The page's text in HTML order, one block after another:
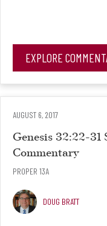
EXPLORE
AUGUST 6, 2017
Genesis 32:22-31
Commentary
PROPER 13A
DOUG BRATT